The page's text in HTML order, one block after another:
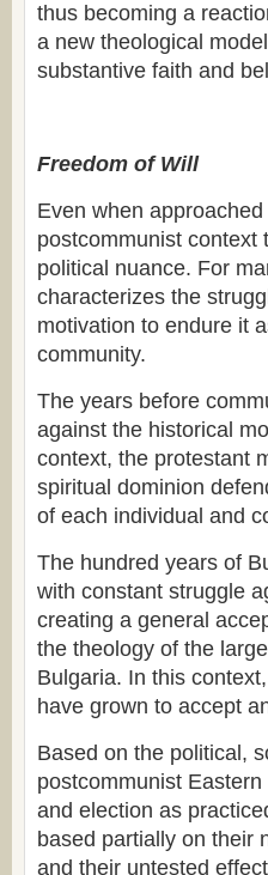
thus becoming a
a new theological
substantive faith and
Freedom of Will
Even when
postcommunist context
political nuance. For
characterizes the
motivation to endure it
community.
The years before
against the historical
context, the protestant
spiritual dominion
of each individual and
The hundred years of
with constant struggle
creating a general
the theology of the
Bulgaria. In this
have grown to accept
Based on the political,
postcommunist
and election as
based partially on their
and their untested